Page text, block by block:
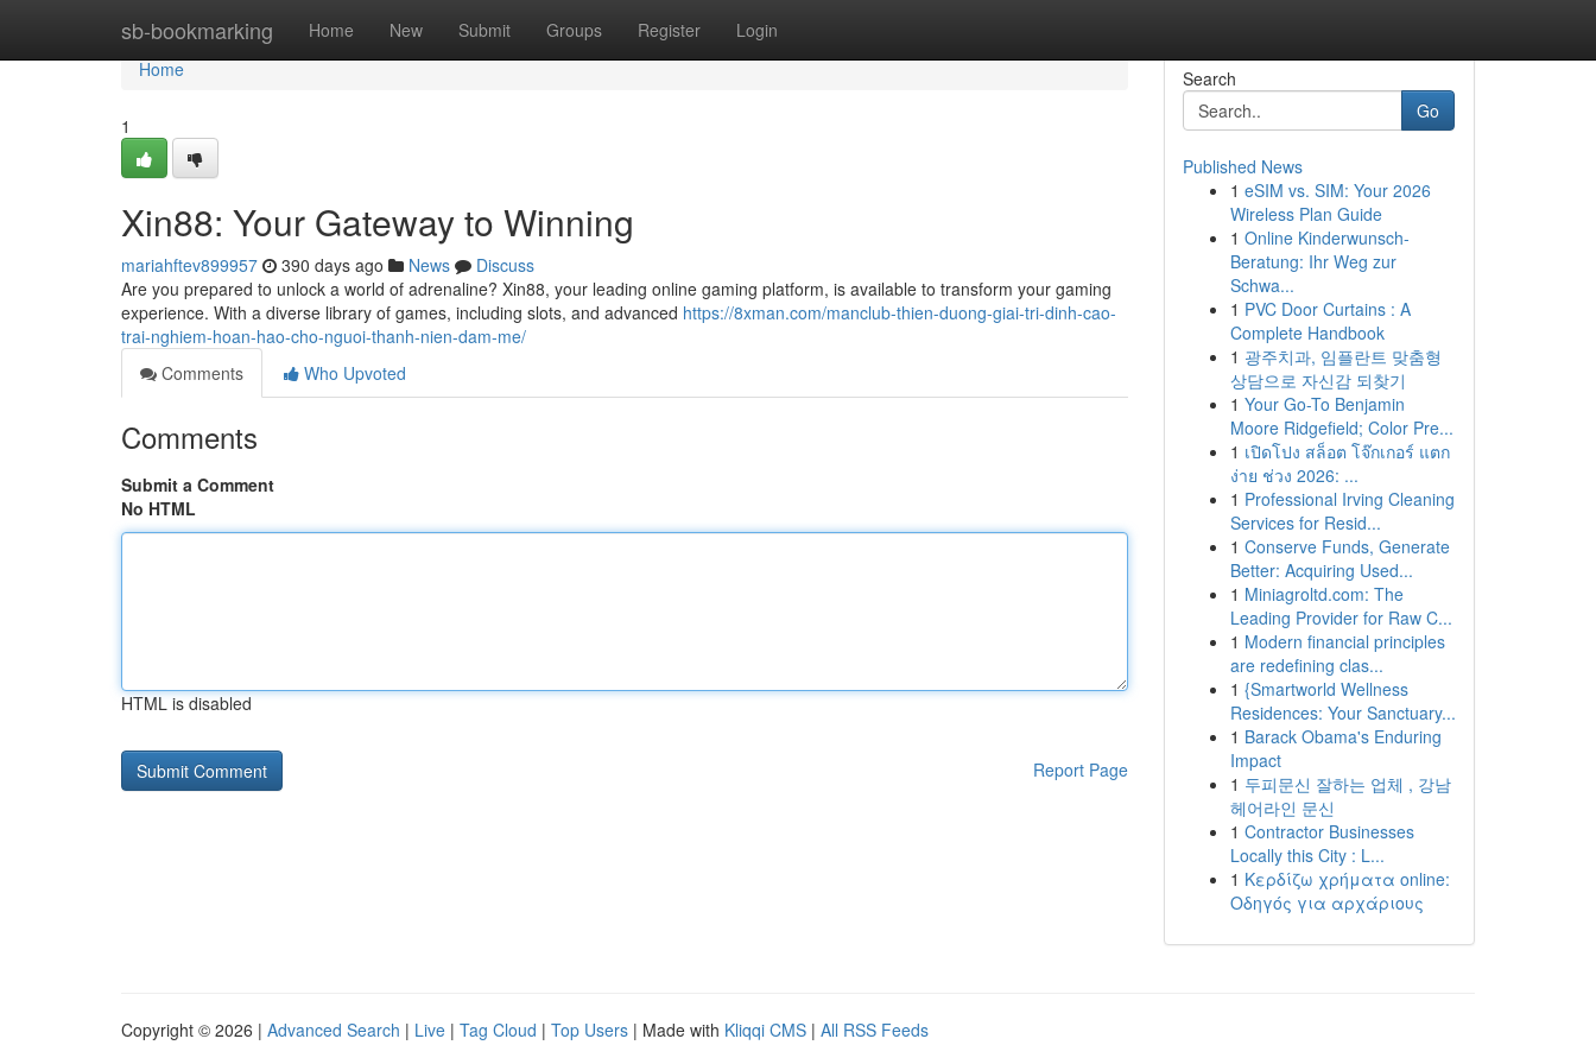
sb-bookmarking Home New Submit Groups Register Login
Home
Home
1
Xin88: Your Gateway to Winning
mariahftev899957 390 days ago News
Discuss
Are you prepared to unlock a world of adrenaline? Xin88, your leading online gaming platform, is available to transform your gaming
experience. With a diverse library of games, including slots, and advanced https://8xman.com/manclub-thien-duong-giai-tri-dinh-cao-
trai-nghiem-hoan-hao-cho-nguoi-thanh-nien-dam-me/
Comments
Who Upvoted
Comments
Submit a Comment
No HTML
HTML is disabled
Report Page
Search
Go
Published News
1 eSIM vs. SIM: Your 2026
Wireless Plan Guide
1 Online Kinderwunsch-
Beratung: Ihr Weg zur
Schwa...
1 PVC Door Curtains : A
Complete Handbook
1 광주치과, 임플란트 맞춤형
상담으로 자신감 되찾기
1 Your Go-To Benjamin
Moore Ridgefield; Color Pre...
1 เปิดโปง สล็อต โจ๊กเกอร์ แตก
ง่าย ช่วง 2026: ...
1 Professional Irving Cleaning
Services for Resid...
1 Conserve Funds, Generate
Better: Acquiring Used...
1 Miniagroltd.com: The
Leading Provider for Raw C...
1 Modern financial principles
are redefining clas...
1 {Smartworld Wellness
Residences: Your Sanctuary...
1 Barack Obama's Enduring
Impact
1 두피문신 잘하는 업체 , 강남
헤어라인 문신
1 Contractor Businesses
Locally this City : L...
1 Κερδίζω χρήματα online:
Οδηγός για αρχάριους
Copyright © 2026 | Advanced Search | Live | Tag Cloud | Top Users | Made with Kliqqi CMS | All RSS Feeds